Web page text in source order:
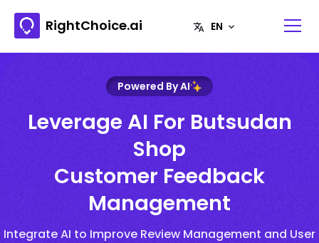
RightChoice.ai
Powered By AI
Leverage AI For Butsudan
Shop
Customer Feedback
Management
Integrate AI to Improve Review Management and User